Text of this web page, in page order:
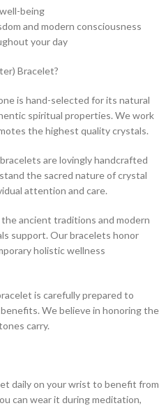
being
and modern consciousness
your day
Bracelet?
is hand-selected for its natural
spiritual properties. We work
the highest quality crystals.
are lovingly handcrafted
the sacred nature of crystal
attention and care.
ancient traditions and modern
support. Our bracelets honor
holistic wellness
is carefully prepared to
We believe in honoring the
carry.
daily on your wrist to benefit from
can wear it during meditation,